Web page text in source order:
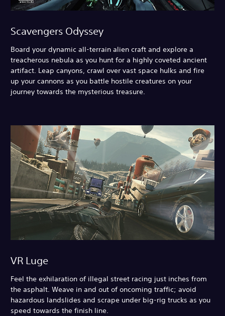
Scavengers Odyssey
Board your dynamic all-terrain alien craft and explore a
treacherous nebula as you hunt for a highly coveted ancient
artifact. Leap canyons, crawl over vast space hulks and fire
up your cannons as you battle hostile creatures on your
journey towards the mysterious treasure.
VR Luge
Feel the exhilaration of illegal street racing just inches from
the asphalt. Weave in and out of oncoming traffic; avoid
hazardous landslides and scrape under big-rig trucks as you
speed towards the finish line.